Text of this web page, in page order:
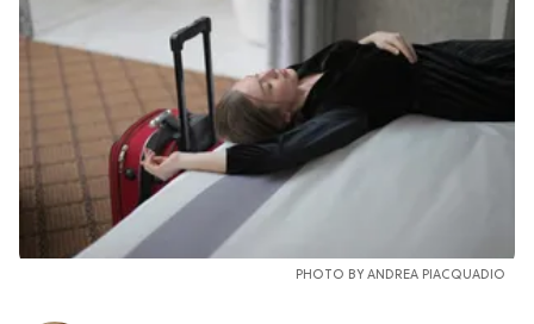
PHOTO BY ANDREA PIACQUADIO